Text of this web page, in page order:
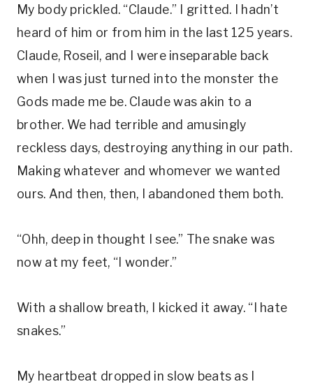
My body prickled. “Claude.” I gritted. I hadn’t
heard of him or from him in the last 125 years.
Claude, Roseil, and I were inseparable back
when I was just turned into the monster the
Gods made me be. Claude was akin to a
brother. We had terrible and amusingly
reckless days, destroying anything in our path.
Making whatever and whomever we wanted
ours. And then, then, I abandoned them both.
“Ohh, deep in thought I see.” The snake was
now at my feet, “I wonder.”
With a shallow breath, I kicked it away. “I hate
snakes.”
My heartbeat dropped in slow beats as I